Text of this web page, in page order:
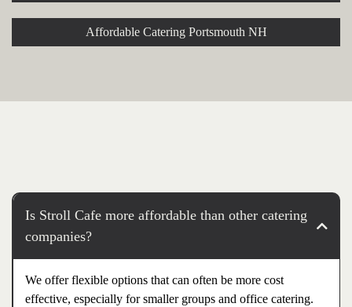
Affordable Catering Portsmouth NH
Is Stroll Cafe more affordable than other catering
companies?
We offer flexible options that can often be more cost
effective, especially for smaller groups and office catering.